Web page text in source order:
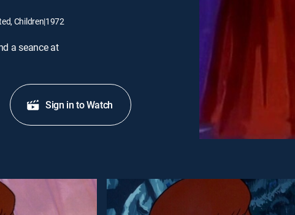
Children|1972
a seance at
Sign in to Watch